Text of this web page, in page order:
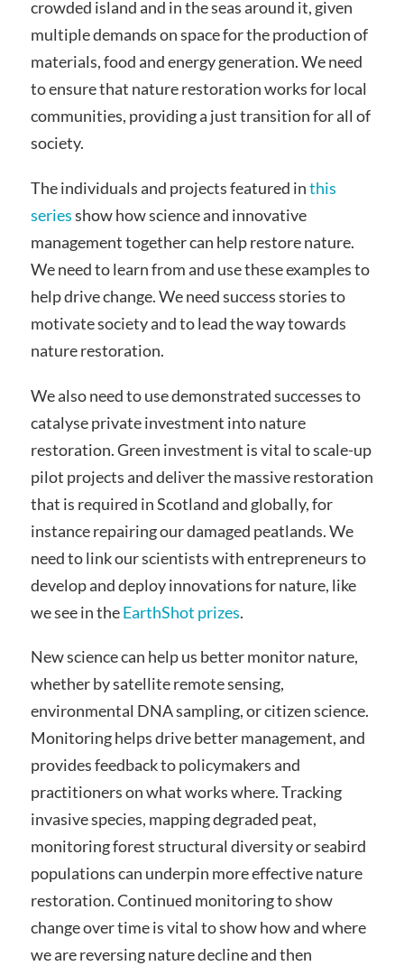
crowded island and in the seas around it, given
multiple demands on space for the production of
materials, food and energy generation. We need
to ensure that nature restoration works for local
communities, providing a just transition for all of
society.
The individuals and projects featured inthis
seriesshow how science and innovative
management together can help restore nature.
We need to learn from and use these examples to
help drive change. We need success stories to
motivate society and to lead the way towards
nature restoration.
We also need to use demonstrated successes to
catalyse private investment into nature
restoration. Green investment is vital to scale-up
pilot projects and deliver the massive restoration
that is required in Scotland and globally, for
instance repairing our damaged peatlands. We
need to link our scientists with entrepreneurs to
develop and deploy innovations for nature, like
we see in theEarthShot prizes.
New science can help us better monitor nature,
whether by satellite remote sensing,
environmental DNA sampling, or citizen science.
Monitoring helps drive better management, and
provides feedback to policymakers and
practitioners on what works where. Tracking
invasive species, mapping degraded peat,
monitoring forest structural diversity or seabird
populations can underpin more effective nature
restoration. Continued monitoring to show
change over time is vital to show how and where
we are reversing nature decline and then